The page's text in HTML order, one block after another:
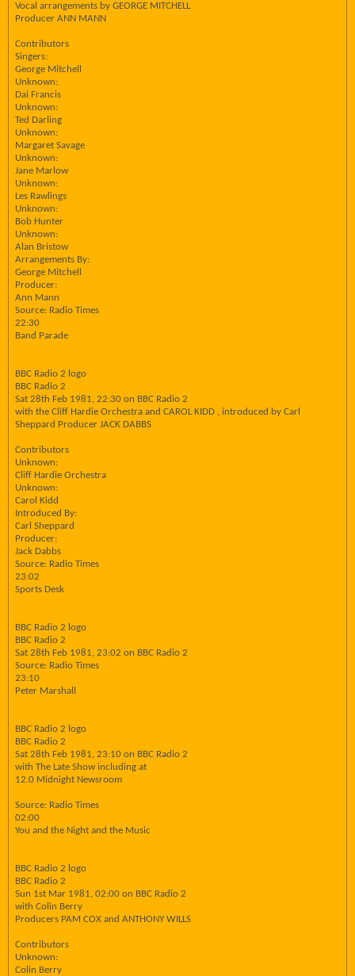
Vocal arrangements by GEORGE MITCHELL
Producer ANN MANN
Contributors
Singers:
George Mitchell
Unknown:
Dai Francis
Unknown:
Ted Darling
Unknown:
Margaret Savage
Unknown:
Jane Marlow
Unknown:
Les Rawlings
Unknown:
Bob Hunter
Unknown:
Alan Bristow
Arrangements By:
George Mitchell
Producer:
Ann Mann
Source: Radio Times
22:30
Band Parade
BBC Radio 2 logo
BBC Radio 2
Sat 28th Feb 1981, 22:30 on BBC Radio 2
with the Cliff Hardie Orchestra and CAROL KIDD , introduced by Carl
Sheppard Producer JACK DABBS
Contributors
Unknown:
Cliff Hardie Orchestra
Unknown:
Carol Kidd
Introduced By:
Carl Sheppard
Producer:
Jack Dabbs
Source: Radio Times
23:02
Sports Desk
BBC Radio 2 logo
BBC Radio 2
Sat 28th Feb 1981, 23:02 on BBC Radio 2
Source: Radio Times
23:10
Peter Marshall
BBC Radio 2 logo
BBC Radio 2
Sat 28th Feb 1981, 23:10 on BBC Radio 2
with The Late Show including at
12.0 Midnight Newsroom
Source: Radio Times
02:00
You and the Night and the Music
BBC Radio 2 logo
BBC Radio 2
Sun 1st Mar 1981, 02:00 on BBC Radio 2
with Colin Berry
Producers PAM COX and ANTHONY WILLS
Contributors
Unknown:
Colin Berry